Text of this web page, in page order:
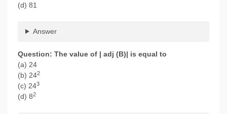
(d) 81
Answer
Question: The value of | adj (B)| is equal to
(a) 24
(b) 242
(c) 243
(d) 82